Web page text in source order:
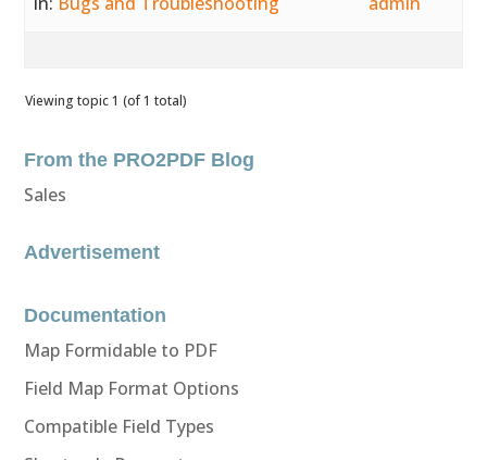
Viewing topic 1 (of 1 total)
From the PRO2PDF Blog
Sales
Advertisement
Documentation
Map Formidable to PDF
Field Map Format Options
Compatible Field Types